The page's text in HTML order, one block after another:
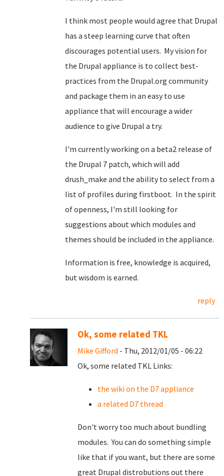
I think most people would agree that Drupal
has a steep learning curve that often
discourages potential users. My vision for
the Drupal appliance is to collect best-
practices from the Drupal.org community
and package them in an easy to use
appliance that will encourage a wider
audience to give Drupal a try.
I'm currently working on a beta2 release of
the Drupal 7 patch, which will add
drush_make and the ability to select from a
list of profiles during firstboot. In the spirit
of openness, I'm still looking for
suggestions about which modules and
themes should be included in the appliance.
Information is free, knowledge is acquired,
but wisdom is earned.
reply
Ok, some related TKL
Mike Gifford - Thu, 2012/01/05 - 06:22
Ok, some related TKL Links:
the wiki on the D7 appliance
a related D7 thread
Don't worry too much about bundling
modules. You can do something simple
like that if you want, but there are some
great Drupal distrobutions out there